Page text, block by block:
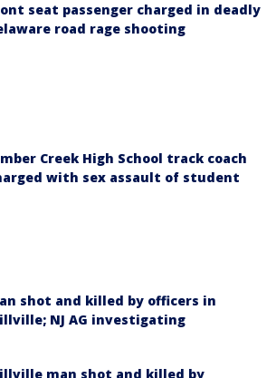
seat passenger charged in deadly
road rage shooting
Creek High School track coach
with sex assault of student
shot and killed by officers in
NJ AG investigating
man shot and killed by